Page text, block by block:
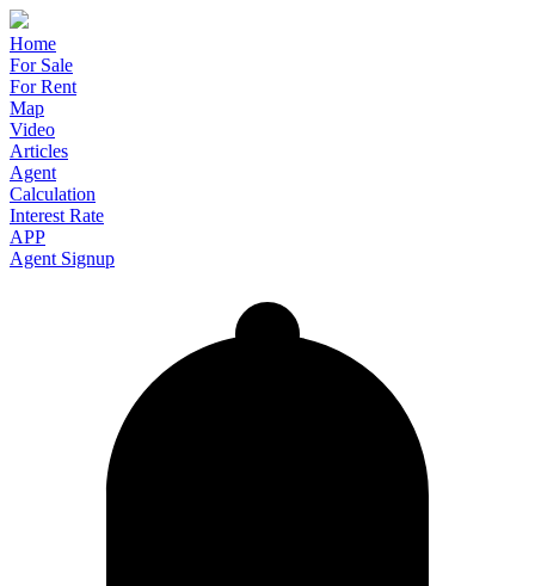
Home
For Sale
For Rent
Map
Video
Articles
Agent
Calculation
Interest Rate
APP
Agent Signup